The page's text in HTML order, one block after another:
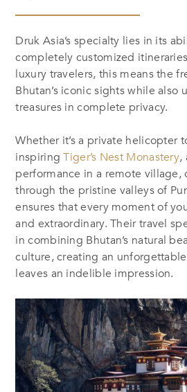
Druk Asia’s specialty lies in its
completely customized
luxury travelers, this means the
Bhutan’s iconic sights while also
treasures in complete privacy.
Whether it’s a private helicopter
inspiringTiger’s Nest Monastery,
performance in a remote village,
through the pristine valleys of
ensures that every moment of
and extraordinary. Their travel
in combining Bhutan’s natural
culture, creating an
leaves an indelible impression.